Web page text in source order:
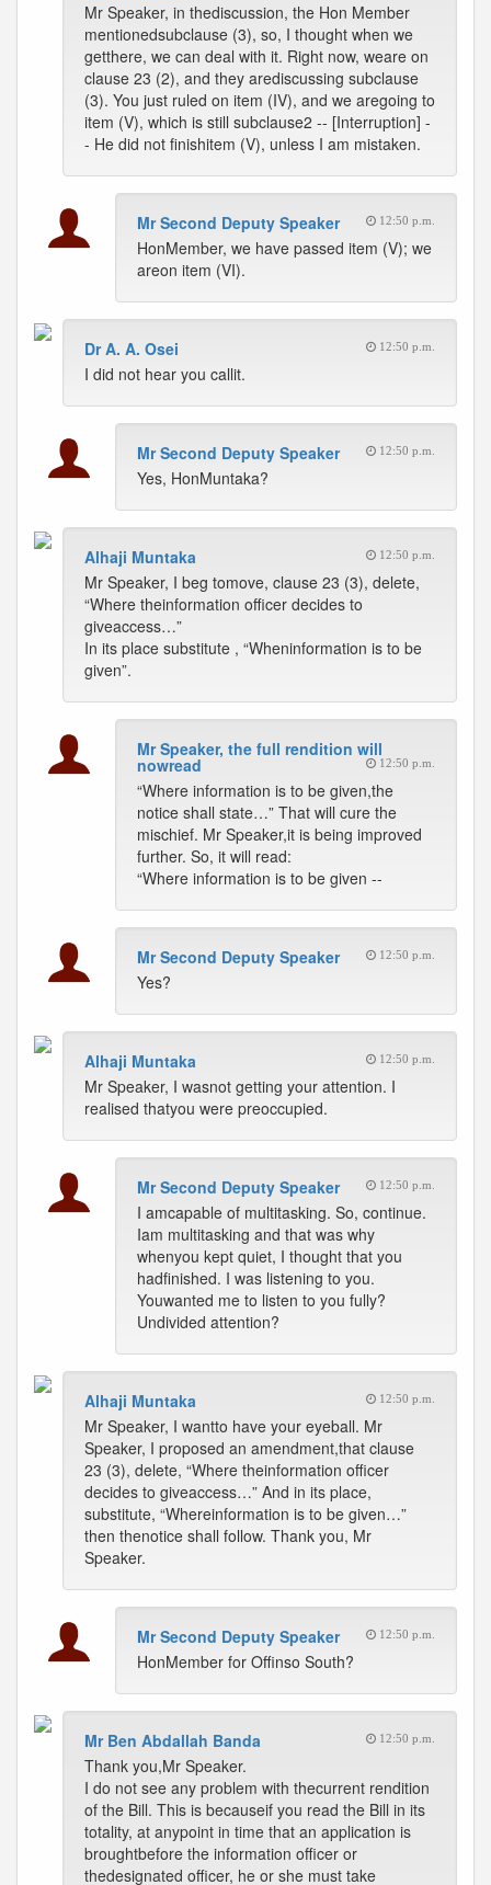
Mr Speaker, in thediscussion, the Hon Member
mentionedsubclause (3), so, I thought when we
getthere, we can deal with it. Right now, weare on
clause 23 (2), and they arediscussing subclause
(3). You just ruled on item (IV), and we aregoing to
item (V), which is still subclause2 -- [Interruption] -
- He did not finishitem (V), unless I am mistaken.
Mr Second Deputy Speaker 12:50 p.m.
HonMember, we have passed item (V); we
areon item (VI).
Dr A. A. Osei 12:50 p.m.
I did not hear you callit.
Mr Second Deputy Speaker 12:50 p.m.
Yes, HonMuntaka?
Alhaji Muntaka 12:50 p.m.
Mr Speaker, I beg tomove, clause 23 (3), delete,
“Where theinformation officer decides to
giveaccess…”
In its place substitute , “Wheninformation is to be
given”.
Mr Speaker, the full rendition will
nowread 12:50 p.m.
“Where information is to be given,the
notice shall state…” That will cure the
mischief. Mr Speaker,it is being improved
further. So, it will read:
“Where information is to be given --
Mr Second Deputy Speaker 12:50 p.m.
Yes?
Alhaji Muntaka 12:50 p.m.
Mr Speaker, I wasnot getting your attention. I
realised thatyou were preoccupied.
Mr Second Deputy Speaker 12:50 p.m.
I amcapable of multitasking. So, continue.
Iam multitasking and that was why
whenyou kept quiet, I thought that you
hadfinished. I was listening to you.
Youwanted me to listen to you fully?
Undivided attention?
Alhaji Muntaka 12:50 p.m.
Mr Speaker, I wantto have your eyeball. Mr
Speaker, I proposed an amendment,that clause
23 (3), delete, “Where theinformation officer
decides to giveaccess…” And in its place,
substitute, “Whereinformation is to be given…”
then thenotice shall follow. Thank you, Mr
Speaker.
Mr Second Deputy Speaker 12:50 p.m.
HonMember for Offinso South?
Mr Ben Abdallah Banda 12:50 p.m.
Thank you,Mr Speaker.
I do not see any problem with thecurrent rendition
of the Bill. This is becauseif you read the Bill in its
totality, at anypoint in time that an application is
broughtbefore the information officer or
thedesignated officer, he or she must take